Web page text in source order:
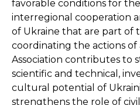
favorable conditions for
interregional cooperation
of Ukraine that are part of
coordinating the actions of
Association contributes to
scientific and technical,
cultural potential of
strengthens the role of